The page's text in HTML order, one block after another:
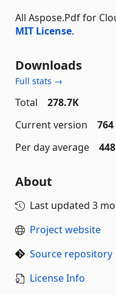
All Aspose.Pdf for
MIT License.
Downloads
Full stats →
Total
278.7K
Current version
764
Per day average
448
About
Last updated 3
Project website
Source repository
License Info